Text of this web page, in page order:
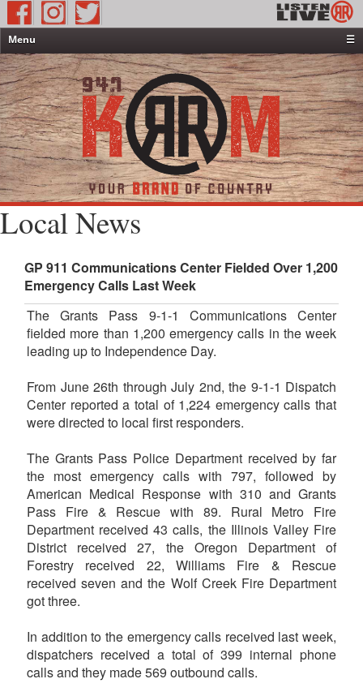
Menu
☰
Home
News & Weather
Contests
Events & Features
Special Programming
On-Air Personalities
About Us
Local News
GP 911 Communications Center Fielded Over 1,200
Emergency Calls Last Week
The Grants Pass 9-1-1 Communications Center
fielded more than 1,200 emergency calls in the week
leading up to Independence Day.
From June 26th through July 2nd, the 9-1-1 Dispatch
Center reported a total of 1,224 emergency calls that
were directed to local first responders.
The Grants Pass Police Department received by far
the most emergency calls with 797, followed by
American Medical Response with 310 and Grants
Pass Fire & Rescue with 89. Rural Metro Fire
Department received 43 calls, the Illinois Valley Fire
District received 27, the Oregon Department of
Forestry received 22, Williams Fire & Rescue
received seven and the Wolf Creek Fire Department
got three.
In addition to the emergency calls received last week,
dispatchers received a total of 399 internal phone
calls and they made 569 outbound calls.